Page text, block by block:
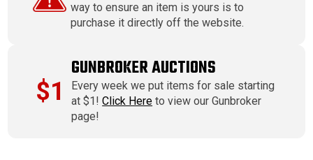
way to ensure an item is yours is to
purchase it directly off the website.
$1
GUNBROKER AUCTIONS
Every week we put items for sale starting
at $1!Click Here to view our Gunbroker
page!